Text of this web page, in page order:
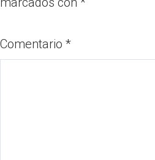
Comentario *